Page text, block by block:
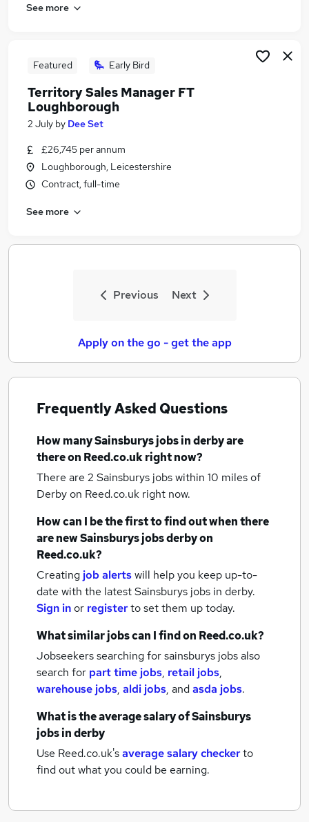
See more
Featured Early Bird
Territory Sales Manager FT
Loughborough
2 July by Dee Set
£26,745 per annum
Loughborough, Leicestershire
Contract, full-time
See more
Previous Next
Apply on the go - get the app
Frequently Asked Questions
How manySainsburys jobsin derbyare
there on Reed.co.uk right now?
There are 2 Sainsburys jobs within 10 miles of
Derbyon Reed.co.uk right now.
How can I be the first to find out when there
are newSainsburys jobsderbyon
Reed.co.uk?
Creating job alertswill help you keep up-to-
date with the latestSainsburys jobs in derby.
Sign inor registerto set them up today.
What similar jobs can I find on Reed.co.uk?
Jobseekers searching for sainsburys jobs also
search for part time jobs, retail jobs,
warehouse jobs, aldi jobs, andasda jobs.
What is the average salary ofSainsburys
jobsin derby
Use Reed.co.uk'saverage salary checkerto
find out what you could be earning.